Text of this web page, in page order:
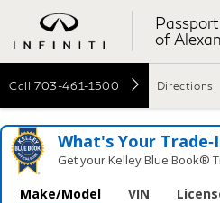
of
Call 703-461-1500 Directions
What's Your
Get your Kelley Blue Book®
Make/Model VIN